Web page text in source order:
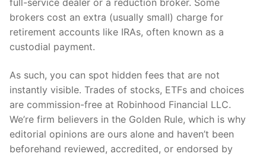
full-service dealer or a reduction broker. Some
brokers cost an extra (usually small) charge for
retirement accounts like IRAs, often known as a
custodial payment.
As such, you can spot hidden fees that are not
instantly visible. Trades of stocks, ETFs and choices
are commission-free at Robinhood Financial LLC.
We’re firm believers in the Golden Rule, which is why
editorial opinions are ours alone and haven’t been
beforehand reviewed, accredited, or endorsed by